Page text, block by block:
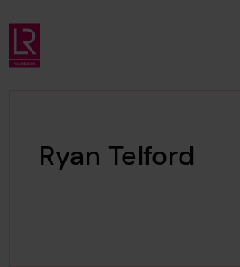
Skip to main content
Lloyd's Register Foundation
Ryan Telford